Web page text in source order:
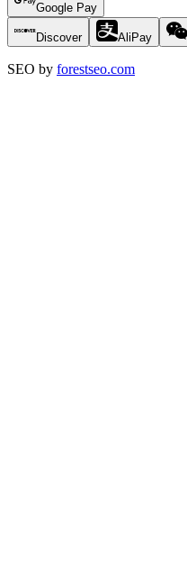
Google Pay
Discover AliPay
SEO by forestseo.com